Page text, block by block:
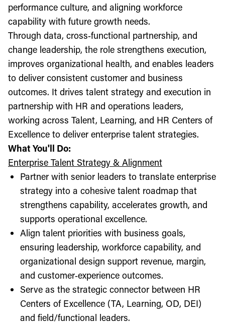
performance culture, and aligning workforce
capability with future growth needs.
Through data, cross‑functional partnership, and
change leadership, the role strengthens execution,
improves organizational health, and enables leaders
to deliver consistent customer and business
outcomes. It drives talent strategy and execution in
partnership with HR and operations leaders,
working across Talent, Learning, and HR Centers of
Excellence to deliver enterprise talent strategies.
What You'll Do:
Enterprise Talent Strategy & Alignment
Partner with senior leaders to translate enterprise
strategy into a cohesive talent roadmap that
strengthens capability, accelerates growth, and
supports operational excellence.
Align talent priorities with business goals,
ensuring leadership, workforce capability, and
organizational design support revenue, margin,
and customer‑experience outcomes.
Serve as the strategic connector between HR
Centers of Excellence (TA, Learning, OD, DEI)
and field/functional leaders.